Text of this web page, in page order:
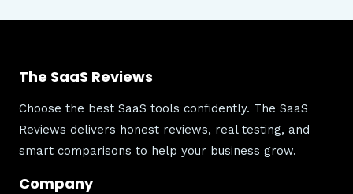
RELIABILITY
navigation
The SaaS Reviews
Choose the best SaaS tools confidently. The SaaS
Reviews delivers honest reviews, real testing, and
smart comparisons to help your business grow.
Company